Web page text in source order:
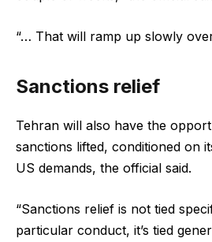
“… That will ramp up slowly
Sanctions relief
Tehran will also have the
sanctions lifted, conditioned on
US demands, the official said.
“Sanctions relief is not tied
particular conduct, it’s tied